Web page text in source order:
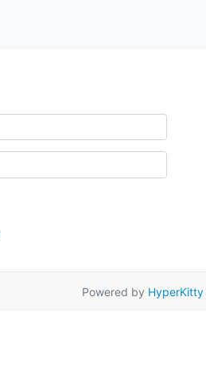
Powered by HyperKitty